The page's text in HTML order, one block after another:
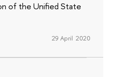
of the Unified State
29 April 2020